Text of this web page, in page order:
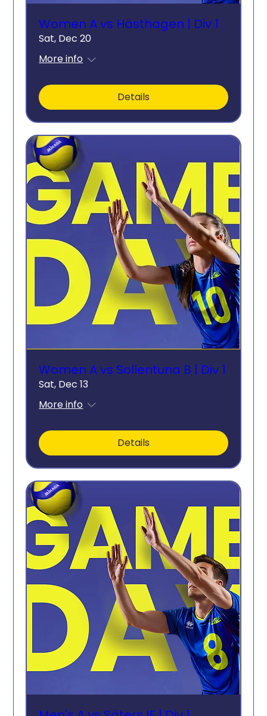
Women A vs Hästhagen | Div 1
Sat, Dec 20
More info
Details
Women A vs Sollentuna B | Div 1
Sat, Dec 13
More info
Details